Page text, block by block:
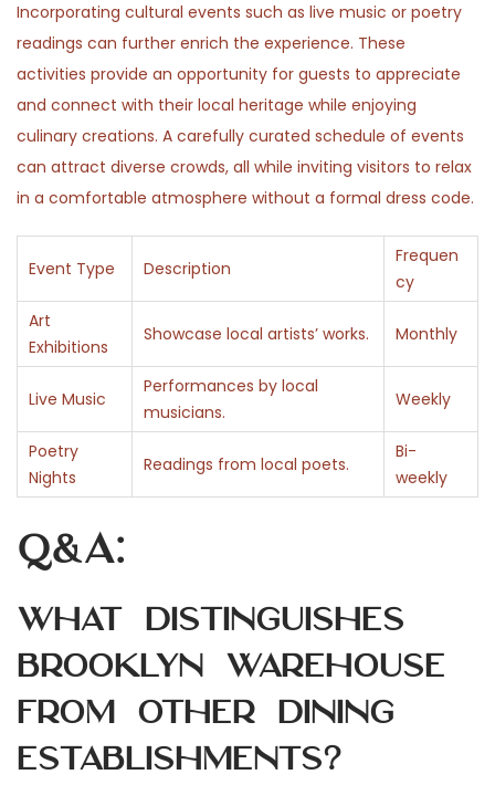
Incorporating cultural events such as live music or poetry
readings can further enrich the experience. These
activities provide an opportunity for guests to appreciate
and connect with their local heritage while enjoying
culinary creations. A carefully curated schedule of events
can attract diverse crowds, all while inviting visitors to relax
in a comfortable atmosphere without a formal dress code.
Event Type Description
Frequen
cy
Art
Exhibitions
Showcase local artists’ works. Monthly
Live Music
Performances by local
musicians.
Weekly
Poetry
Nights
Readings from local poets.
Bi-
weekly
Q&A:
What distinguishes
Brooklyn Warehouse
from other dining
establishments?